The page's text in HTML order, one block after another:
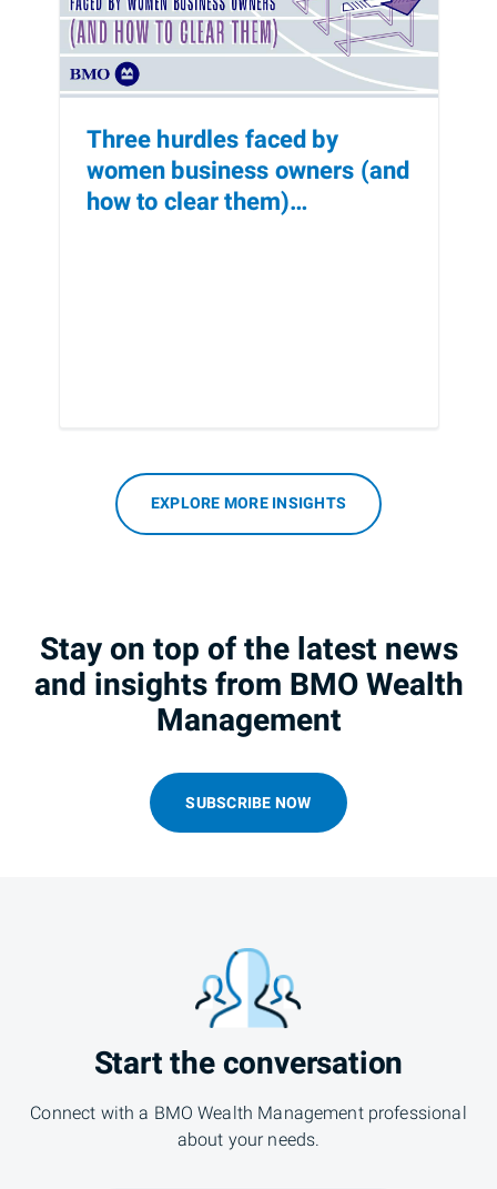
Three hurdles faced by
women business owners (and
how to clear them)
EXPLORE MORE INSIGHTS
Stay on top of the latest news
and insights from BMO Wealth
Management
SUBSCRIBE NOW
Start the conversation
Connect with a BMO Wealth Management professional
about your needs.